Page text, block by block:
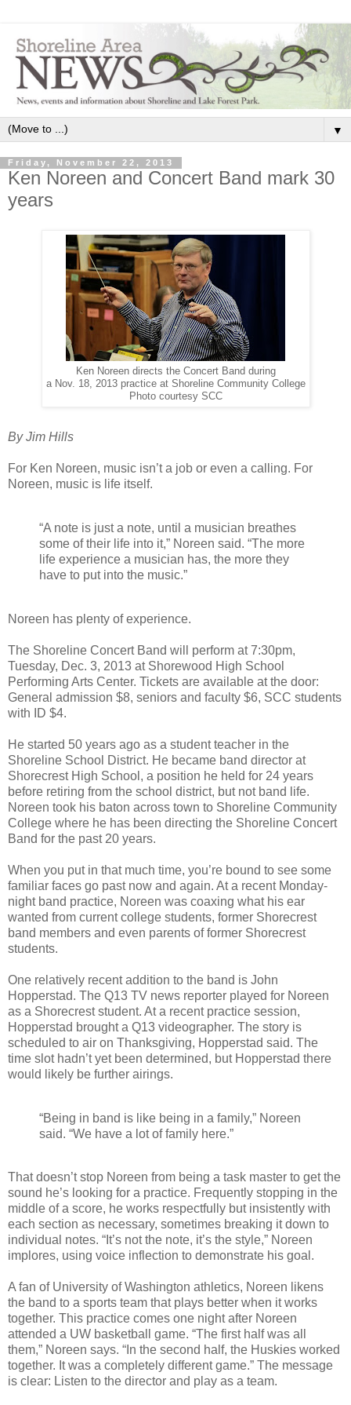
▼
Friday, November 22, 2013
Ken Noreen and Concert Band mark 30
years
Ken Noreen directs the Concert Band during
a Nov. 18, 2013 practice at Shoreline Community College
Photo courtesy SCC
By Jim Hills
For Ken Noreen, music isn’t a job or even a calling. For
Noreen, music is life itself.
“A note is just a note, until a musician breathes
some of their life into it,” Noreen said. “The more
life experience a musician has, the more they
have to put into the music.”
Noreen has plenty of experience.
The Shoreline Concert Band will perform at 7:30pm,
Tuesday, Dec. 3, 2013 at Shorewood High School
Performing Arts Center. Tickets are available at the door:
General admission $8, seniors and faculty $6, SCC students
with ID $4.
He started 50 years ago as a student teacher in the
Shoreline School District. He became band director at
Shorecrest High School, a position he held for 24 years
before retiring from the school district, but not band life.
Noreen took his baton across town to Shoreline Community
College where he has been directing the Shoreline Concert
Band for the past 20 years.
When you put in that much time, you’re bound to see some
familiar faces go past now and again. At a recent Monday-
night band practice, Noreen was coaxing what his ear
wanted from current college students, former Shorecrest
band members and even parents of former Shorecrest
students.
One relatively recent addition to the band is John
Hopperstad. The Q13 TV news reporter played for Noreen
as a Shorecrest student. At a recent practice session,
Hopperstad brought a Q13 videographer. The story is
scheduled to air on Thanksgiving, Hopperstad said. The
time slot hadn’t yet been determined, but Hopperstad there
would likely be further airings.
“Being in band is like being in a family,” Noreen
said. “We have a lot of family here.”
That doesn’t stop Noreen from being a task master to get the
sound he’s looking for a practice. Frequently stopping in the
middle of a score, he works respectfully but insistently with
each section as necessary, sometimes breaking it down to
individual notes. “It’s not the note, it’s the style,” Noreen
implores, using voice inflection to demonstrate his goal.
A fan of University of Washington athletics, Noreen likens
the band to a sports team that plays better when it works
together. This practice comes one night after Noreen
attended a UW basketball game. “The first half was all
them,” Noreen says. “In the second half, the Huskies worked
together. It was a completely different game.” The message
is clear: Listen to the director and play as a team.